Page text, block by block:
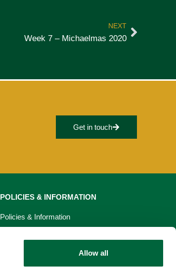
Allow all
NEXT
Week 7 – Michaelmas 2020
Get in touch
POLICIES & INFORMATION
Policies & Information
Privacy Policy